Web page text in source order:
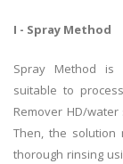
I - Spray Method
Spray Method is
suitable to
Remover HD/
Then, the
thorough rinsing